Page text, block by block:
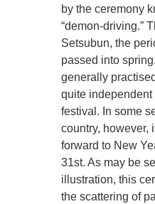
by the ceremony
“demon-driving.”
Setsubun, the
passed into
generally
quite independent
festival. In some
country, however,
forward to New
31st. As may be
illustration, this
the scattering of